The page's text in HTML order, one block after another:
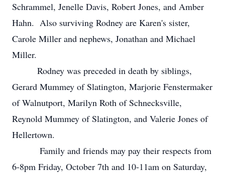
Schrammel, Jenelle Davis, Robert Jones, and Amber
Hahn. Also surviving Rodney are Karen's sister,
Carole Miller and nephews, Jonathan and Michael
Miller.
Rodney was preceded in death by siblings,
Gerard Mummey of Slatington, Marjorie Fenstermaker
of Walnutport, Marilyn Roth of Schnecksville,
Reynold Mummey of Slatington, and Valerie Jones of
Hellertown.
Family and friends may pay their respects from
6-8pm Friday, October 7th and 10-11am on Saturday,